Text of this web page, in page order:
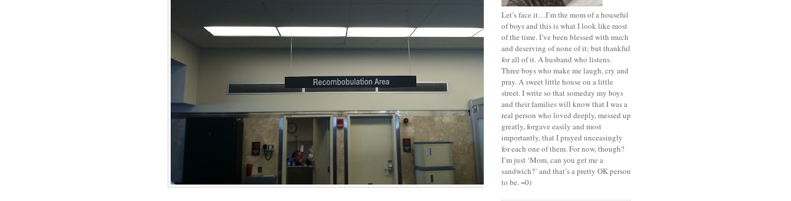
Let’s face it…I’m the mom of a houseful
of boys and this is what I look like most
of the time. I’ve been blessed with much
and deserving of none of it; but thankful
for all of it. A husband who listens.
Three boys who make me laugh, cry and
pray. A sweet little house on a little
street. I write so that someday my boys
and their families will know that I was a
real person who loved deeply, messed up
greatly, forgave easily and most
importantly, that I prayed unceasingly
for each one of them. For now, though?
I’m just ‘Mom, can you get me a
sandwich?’ and that’s a pretty OK person
to be. =0)